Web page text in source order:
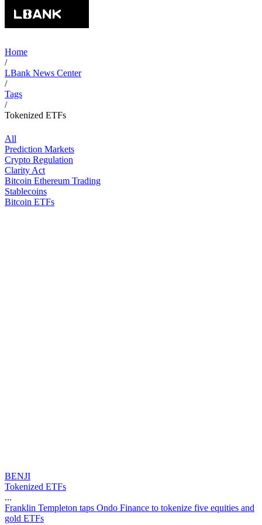
Home
/
LBank News Center
/
Tags
/
Tokenized ETFs
All
Prediction Markets
Crypto Regulation
Clarity Act
Bitcoin Ethereum Trading
Stablecoins
Bitcoin ETFs
BENJI
Tokenized ETFs
...
Franklin Templeton taps Ondo Finance to tokenize five equities and
gold ETFs